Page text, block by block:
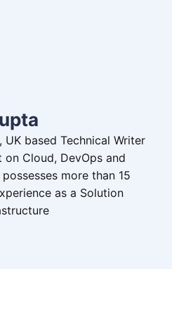
UK based Technical Writer
Cloud, DevOps and
more than 15
as a Solution